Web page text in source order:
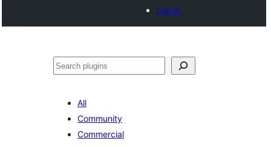
Log in
Search
All
Community
Commercial